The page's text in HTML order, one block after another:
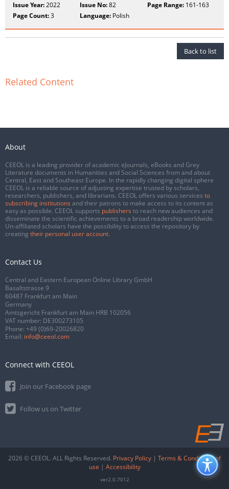
Issue Year:2022 Issue No:82 Page Range:161-163
Page Count:3 Language: Polish
Back to list
Related Content
About
CEEOL is a leading provider of academic eJournals, eBooks and Grey
Literature documents in Humanities and Social Sciences from and about
Central, East and Southeast Europe. In the rapidly changing digital sphere
CEEOL is a reliable source of adjusting expertise trusted by scholars,
researchers, publishers, and librarians. CEEOL offers various services to
subscribing institutions and their patrons to make access to its content as
easy as possible. CEEOL supports publishers to reach new audiences and
disseminate the scientific achievements to a broad readership worldwide.
Un-affiliated scholars have the possibility to access the repository by
creating their personal user account.
Contact Us
Central and Eastern European Online Library GmbH
Basaltstrasse 9
60487 Frankfurt am Main
Germany
Amtsgericht Frankfurt am Main HRB 102056
VAT number: DE300273105
Phone: +49 (0)69-20026820
Email: info@ceeol.com
Connect with CEEOL
Join our Facebook page
Follow us on Twitter
2026 © CEEOL. ALL Rights Reserved. Privacy Policy | Terms & Conditions of
use | Accessibility
ver2.0.7012